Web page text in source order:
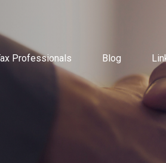
Professionals Blog